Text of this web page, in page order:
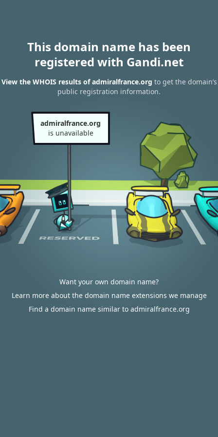
This domain name has been
registered with Gandi.net
View the WHOIS results of admiralfrance.org to get the domain’s
public registration information.
admiralfrance.org
is unavailable
Want your own domain name?
Learn more about the domain name extensions we manage
Find a domain name similar to admiralfrance.org